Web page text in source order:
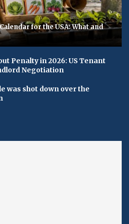
for the USA: What and
Penalty in 2026: US Tenant
Negotiation
was shot down over the